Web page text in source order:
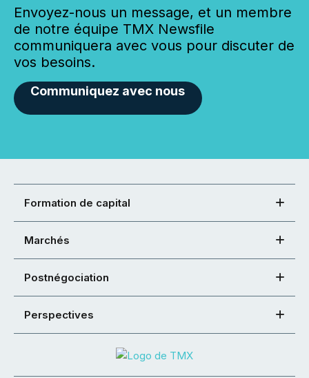
Envoyez-nous un message, et un membre
de notre équipe TMX Newsfile
communiquera avec vous pour discuter de
vos besoins.
Communiquez avec nous
Formation de capital
Marchés
Postnégociation
Perspectives